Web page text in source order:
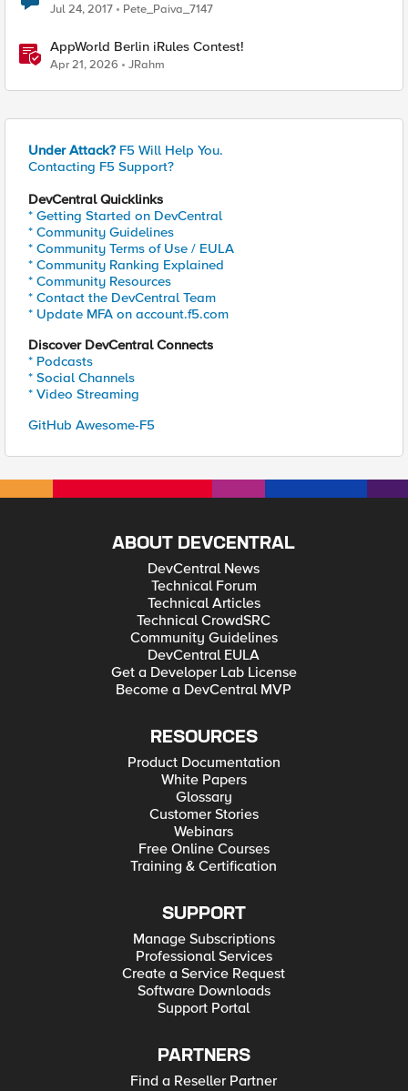
Jul 24, 2017 Pete_Paiva_7147
AppWorld Berlin iRules Contest!
Apr 21, 2026 JRahm
Under Attack? F5 Will Help You.
Contacting F5 Support?
DevCentral Quicklinks
* Getting Started on DevCentral
* Community Guidelines
* Community Terms of Use / EULA
* Community Ranking Explained
* Community Resources
* Contact the DevCentral Team
* Update MFA on account.f5.com
Discover DevCentral Connects
* Podcasts
* Social Channels
* Video Streaming
GitHub Awesome-F5
ABOUT DEVCENTRAL
DevCentral News
Technical Forum
Technical Articles
Technical CrowdSRC
Community Guidelines
DevCentral EULA
Get a Developer Lab License
Become a DevCentral MVP
RESOURCES
Product Documentation
White Papers
Glossary
Customer Stories
Webinars
Free Online Courses
Training & Certification
SUPPORT
Manage Subscriptions
Professional Services
Create a Service Request
Software Downloads
Support Portal
PARTNERS
Find a Reseller Partner